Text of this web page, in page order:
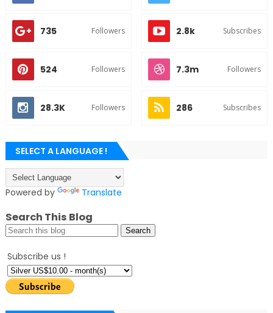
735 Followers 2.8k Subscribes
524 Followers 7.3m Followers
28.3K Followers 286 Subscribes
SELECT A LANGUAGE !
Powered by Translate
Search This Blog
Subscribe us !